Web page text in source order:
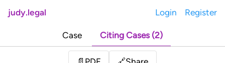
judy.legal Login Register
Case Citing Cases (2)